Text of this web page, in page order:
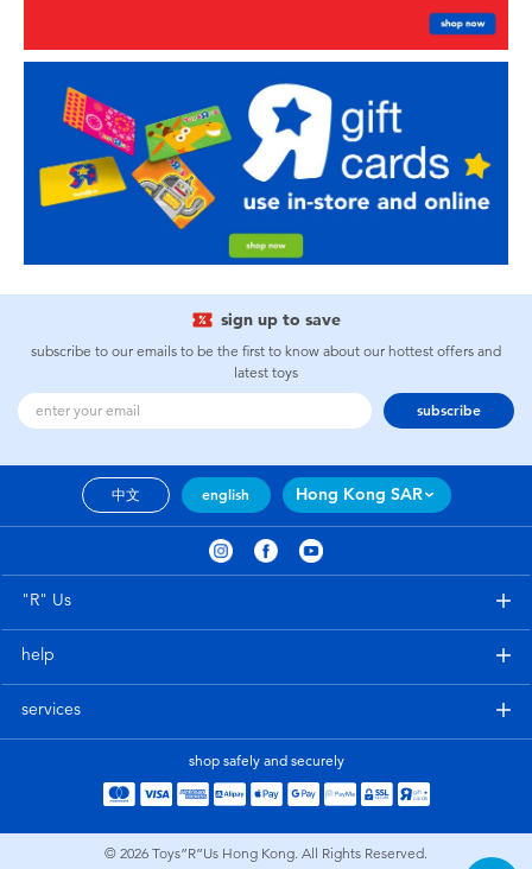
sign up to save
subscribe to our emails to be the first to know about our hottest offers and
latest toys
subscribe
中文 english Hong Kong SAR
"R" Us
help
services
shop safely and securely
© 2026 Toys”R”Us Hong Kong. All Rights Reserved.